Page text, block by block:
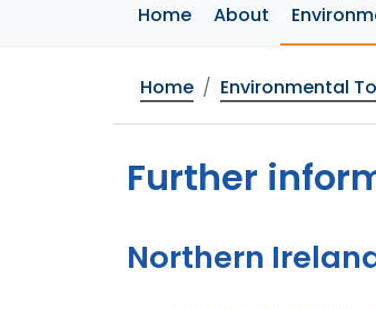
Home
About
Home Environmental
Further
Northern